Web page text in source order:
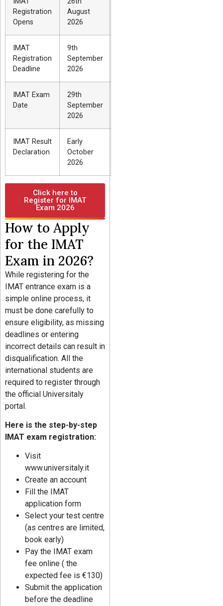
Registration
Opens
August
2026
IMAT
Registration
Deadline
9th
September
2026
IMAT Exam
Date
29th
September
2026
IMAT Result
Declaration
Early
October
2026
Click here to
Register for IMAT
Exam 2026
How to Apply
for the IMAT
Exam in 2026?
While registering for the
IMAT entrance exam is a
simple online process, it
must be done carefully to
ensure eligibility, as missing
deadlines or entering
incorrect details can result in
disqualification. All the
international students are
required to register through
the official Universitaly
portal.
Here is the step-by-step
IMAT exam registration:
Visit
www.universitaly.it
Create an account
Fill the IMAT
application form
Select your test centre
(as centres are limited,
book early)
Pay the IMAT exam
fee online ( the
expected fee is €130)
Submit the application
before the deadline